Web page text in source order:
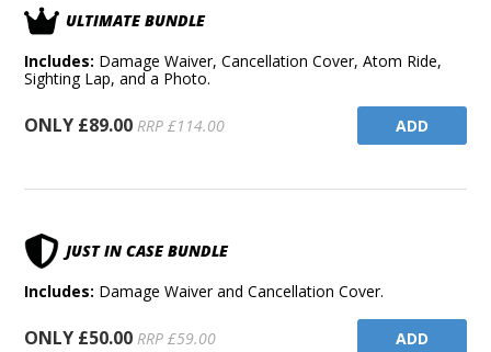
ULTIMATE BUNDLE
Includes: Damage Waiver, Cancellation Cover, Atom Ride,
Sighting Lap, and a Photo.
ONLY £89.00 RRP £114.00 ADD
JUST IN CASE BUNDLE
Includes: Damage Waiver and Cancellation Cover.
ONLY £50.00 RRP £59.00 ADD